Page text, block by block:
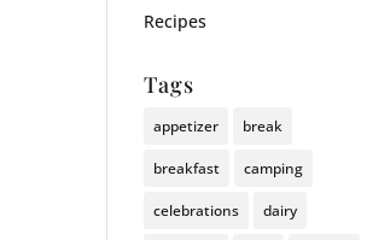
Recipes
Tags
appetizer break
breakfast camping
celebrations dairy